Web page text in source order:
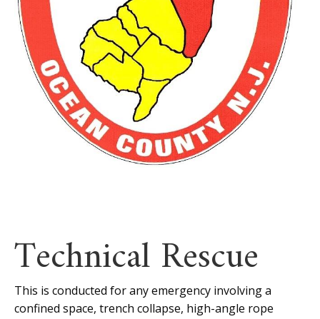
Technical Rescue
This is conducted for any emergency involving a
confined space, trench collapse, high-angle rope